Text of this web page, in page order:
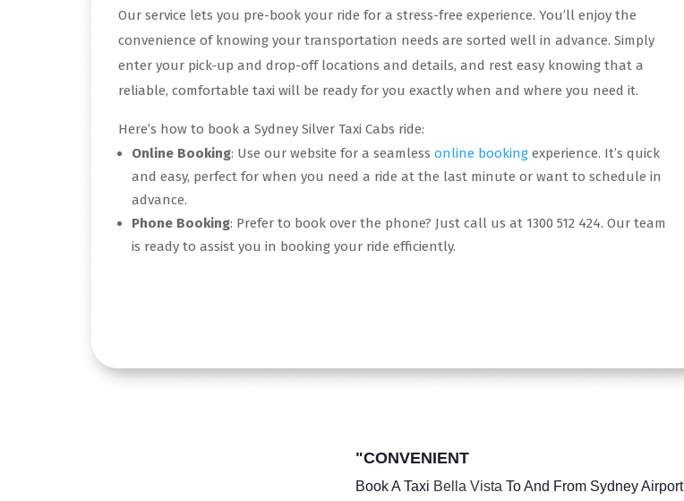
Our service lets you pre-book your ride for a stress-free experience. You’ll enjoy the
convenience of knowing your transportation needs are sorted well in advance. Simply
enter your pick-up and drop-off locations and details, and rest easy knowing that a
reliable, comfortable taxi will be ready for you exactly when and where you need it.
Here’s how to book a Sydney Silver Taxi Cabs ride:
Online Booking: Use our website for a seamless online booking experience. It’s quick
and easy, perfect for when you need a ride at the last minute or want to schedule in
advance.
Phone Booking: Prefer to book over the phone? Just call us at 1300 512 424. Our team
is ready to assist you in booking your ride efficiently.
"CONVENIENT
Book A Taxi Bella Vista To And From Sydney Airport